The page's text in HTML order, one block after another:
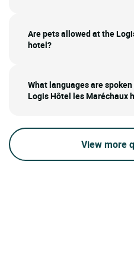
Are pets allowed at the
hotel?
What languages are
Logis Hôtel les Maréchaux
View more